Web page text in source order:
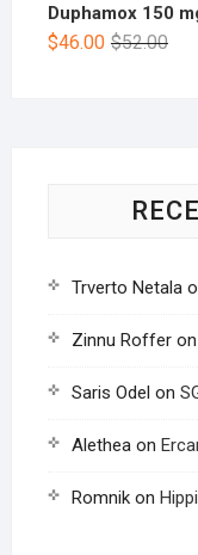
Duphamox 150
$52.00
$46.00
Trverto Netala
Zinnu Rofferon
Saris Odel on
Aletheaon
Romnikon